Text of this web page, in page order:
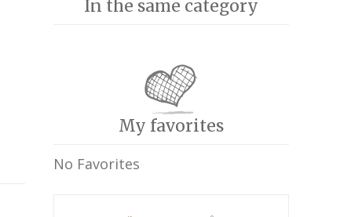
In the same category
My favorites
No Favorites